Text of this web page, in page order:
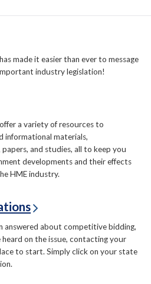
made it easier than ever to message
industry legislation!
a variety of resources to
informational materials,
and studies, all to keep you
developments and their effects
HME industry.
answered about competitive bidding,
on the issue, contacting your
to start. Simply click on your state